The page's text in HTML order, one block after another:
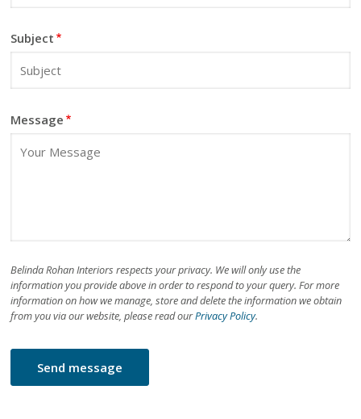
Subject
Message
Belinda Rohan Interiors respects your privacy. We will only use the
information you provide above in order to respond to your query. For more
information on how we manage, store and delete the information we obtain
from you via our website, please read ourPrivacy Policy.